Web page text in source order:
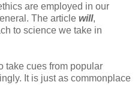
are employed in our
The article will,
to science we take in
take cues from popular
It is just as commonplace